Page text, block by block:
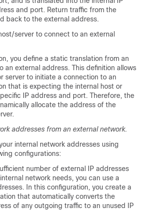
and port. Return traffic from the
back to the external address.
server to connect to an external
you define a static translation from an
an external address. This definition allows
server to initiate a connection to an
that is expecting the internal host or
IP address and port. Therefore, the
allocate the address of the
addresses from an external network.
internal network addresses using
configurations:
number of external IP addresses
network needs, you can use a
In this configuration, you create a
that automatically converts the
of any outgoing traffic to an unused IP